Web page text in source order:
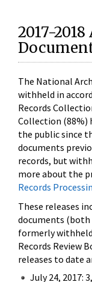
2017-
The National
withheld in
Records
Collection (88%)
the public since
documents
records, but
more about the
Records
These releases
documents
formerly
Records Review
releases to date
July 24, 2017: